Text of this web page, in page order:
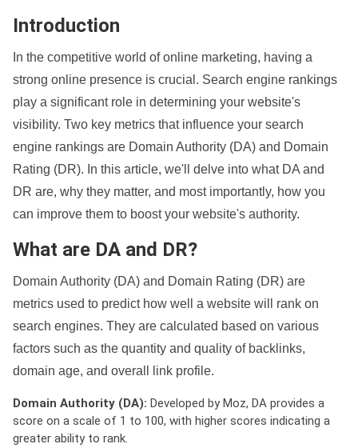
Introduction
In the competitive world of online marketing, having a
strong online presence is crucial. Search engine rankings
play a significant role in determining your website's
visibility. Two key metrics that influence your search
engine rankings are Domain Authority (DA) and Domain
Rating (DR). In this article, we'll delve into what DA and
DR are, why they matter, and most importantly, how you
can improve them to boost your website's authority.
What are DA and DR?
Domain Authority (DA) and Domain Rating (DR) are
metrics used to predict how well a website will rank on
search engines. They are calculated based on various
factors such as the quantity and quality of backlinks,
domain age, and overall link profile.
Domain Authority (DA): Developed by Moz, DA provides a
score on a scale of 1 to 100, with higher scores indicating a
greater ability to rank.